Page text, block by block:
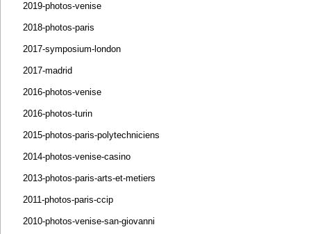
2019-photos-venise
2018-photos-paris
2017-symposium-london
2017-madrid
2016-photos-venise
2016-photos-turin
2015-photos-paris-polytechniciens
2014-photos-venise-casino
2013-photos-paris-arts-et-metiers
2011-photos-paris-ccip
2010-photos-venise-san-giovanni